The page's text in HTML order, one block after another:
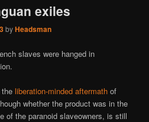
exiles
byHeadsman
slaves were hanged in
theliberation-minded aftermath of
whether the product was in the
of the paranoid slaveowners, is still